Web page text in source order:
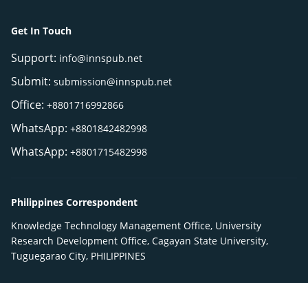
Get In Touch
Support: info@innspub.net
Submit: submission@innspub.net
Office: +8801716992866
WhatsApp: +8801842482998
WhatsApp: +8801715482998
Philippines Correspondent
Knowledge Technology Management Office, University
Research Development Office, Cagayan State University,
Tuguegarao City, PHILIPPINES